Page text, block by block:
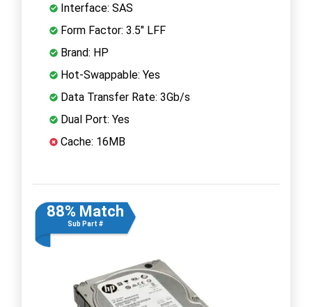
Interface: SAS
Form Factor: 3.5" LFF
Brand: HP
Hot-Swappable: Yes
Data Transfer Rate: 3Gb/s
Dual Port: Yes
Cache: 16MB
88% Match
Sub Part #